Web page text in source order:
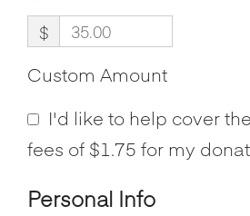
$
Custom Amount
I'd like to help cover
fees of $1.75 for my
Personal Info